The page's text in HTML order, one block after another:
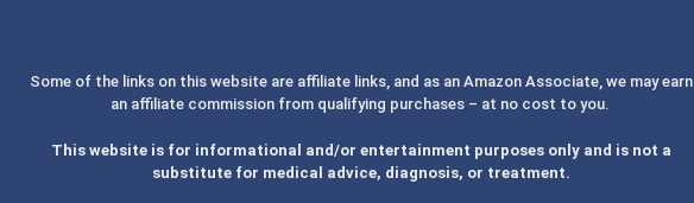
Some of the links on this website are affiliate links, and as an Amazon Associate, we may earn
an affiliate commission from qualifying purchases – at no cost to you.
This website is for informational and/or entertainment purposes only and is not a
substitute for medical advice, diagnosis, or treatment.